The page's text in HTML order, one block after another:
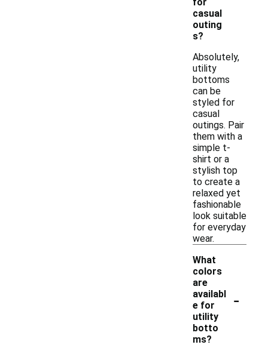
casual
outing
s?
Absolutely,
utility
bottoms
can be
styled for
casual
outings. Pair
them with a
simple t-
shirt or a
stylish top
to create a
relaxed yet
fashionable
look suitable
for everyday
wear.
What
colors
are
availabl
e for
utility
botto
ms?
-